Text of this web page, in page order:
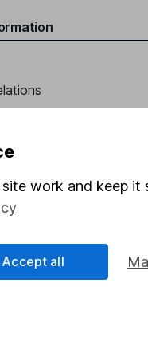
work and keep
Accept all